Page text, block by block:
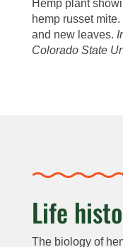
Hemp plant
hemp russet
and new leaves.
Colorado State
Life
The biology of